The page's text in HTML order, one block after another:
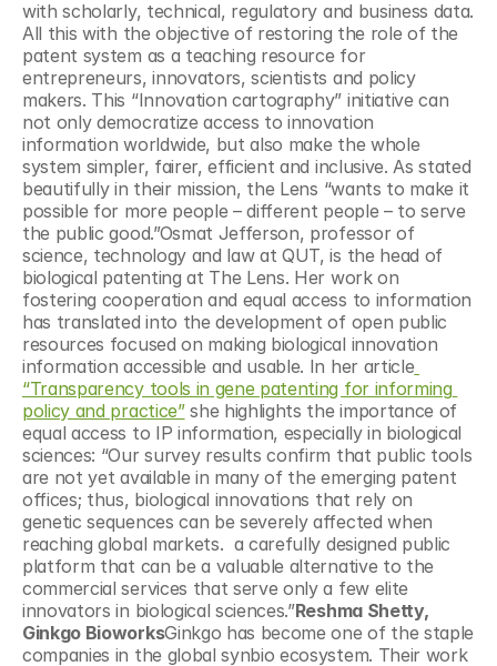
with scholarly, technical, regulatory and business data.
All this with the objective of restoring the role of the
patent system as a teaching resource for
entrepreneurs, innovators, scientists and policy
makers. This “Innovation cartography” initiative can
not only democratize access to innovation
information worldwide, but also make the whole
system simpler, fairer, efficient and inclusive. As stated
beautifully in their mission, the Lens “wants to make it
possible for more people – different people – to serve
the public good.”Osmat Jefferson, professor of
science, technology and law at QUT, is the head of
biological patenting at The Lens. Her work on
fostering cooperation and equal access to information
has translated into the development of open public
resources focused on making biological innovation
information accessible and usable. In her article
“Transparency tools in gene patenting for informing
policy and practice” she highlights the importance of
equal access to IP information, especially in biological
sciences: “Our survey results confirm that public tools
are not yet available in many of the emerging patent
offices; thus, biological innovations that rely on
genetic sequences can be severely affected when
reaching global markets.  a carefully designed public
platform that can be a valuable alternative to the
commercial services that serve only a few elite
innovators in biological sciences.”Reshma Shetty,
Ginkgo BioworksGinkgo has become one of the staple
companies in the global synbio ecosystem. Their work